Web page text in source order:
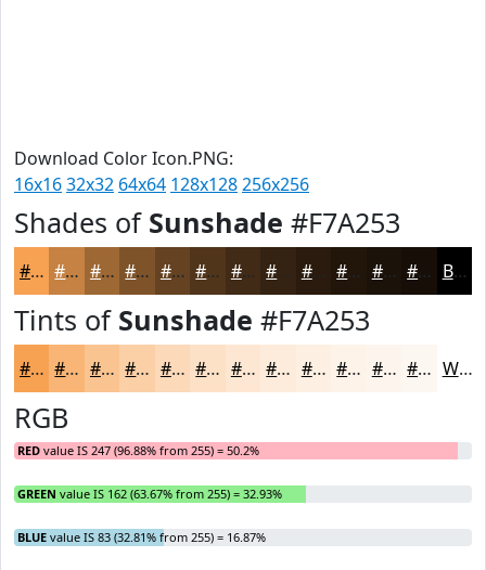
Download Color Icon.PNG:
16x1632x32 64x64 128x128256x256
Shades of Sunshade #F7A253
#F7A253 #C68242 #9E6835 #7E532A #654222 #51351B #412A16 #2A1B0E #22160B #1B1209 #160E07 Black
Tints of Sunshade #F7A253
#F7A253 #F9B575 #FAC491 #FBD0A7 #FCD9B9 #FDE1C7 #FDE7D2 #FDECDB #FDF0E2 #FDF3E8 #FDF5ED #FDF7F1 White
RGB
RED value IS 247 (96.88% from 255) = 50.2%
GREEN value IS 162 (63.67% from 255) = 32.93%
BLUE value IS 83 (32.81% from 255) = 16.87%